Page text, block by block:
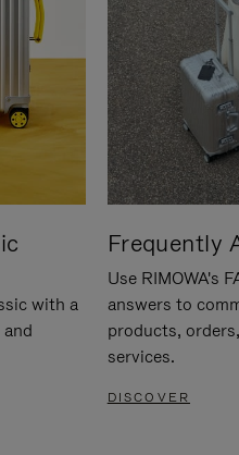
with a
Frequently
Use RIMOWA's
answers to
products,
services.
DISCOVER